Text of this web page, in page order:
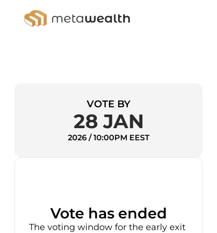
VOTE BY
28 JAN
2026 / 10:00PM EEST
Vote has ended
The voting window for the early exit